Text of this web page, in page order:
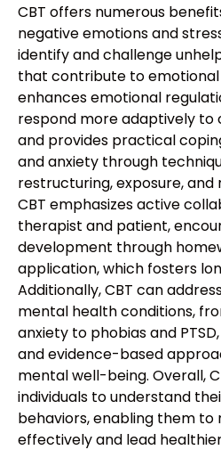
CBT offers numerous
negative emotions and
identify and challenge
that contribute to emotional
enhances emotional
respond more adaptively to
and provides practical
and anxiety through
restructuring, exposure, and
CBT emphasizes active
therapist and patient,
development through
application, which fosters
Additionally, CBT can
mental health conditions,
anxiety to phobias and
and evidence-based
mental well-being. Overall,
individuals to understand
behaviors, enabling them
effectively and lead